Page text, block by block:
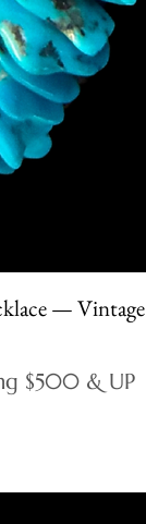
— Vintage
$500 & UP